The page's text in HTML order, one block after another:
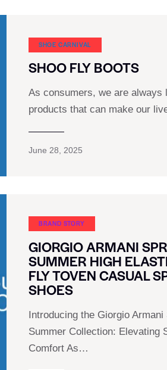
SHOE CARNIVAL​
SHOO FLY BOOTS
As consumers, we are always
products that can make our
June 28, 2025
BRAND STORY
GIORGIO ARMANI
SUMMER HIGH
FLY TOVEN CASUAL
SHOES
Introducing the Giorgio Armani
Summer Collection: Elevating
Comfort As…